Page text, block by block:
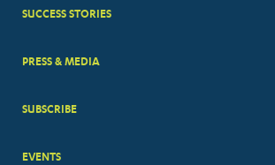
SUCCESS STORIES
PRESS & MEDIA
SUBSCRIBE
EVENTS